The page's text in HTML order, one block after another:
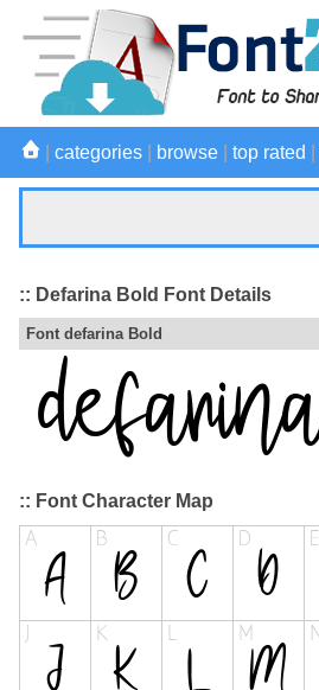
categories browse top rated
:: Defarina Bold Font Details
Font defarina Bold
:: Font Character Map